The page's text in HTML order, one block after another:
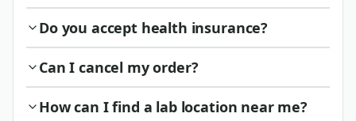
Do you accept health insurance?
Can I cancel my order?
How can I find a lab location near me?